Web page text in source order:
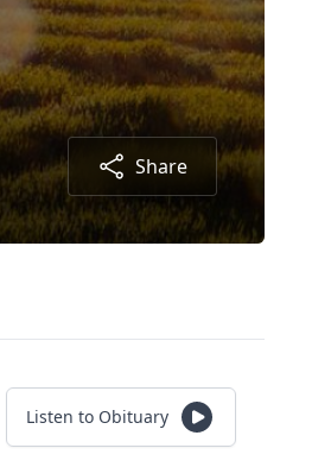
Share
Listen to Obituary